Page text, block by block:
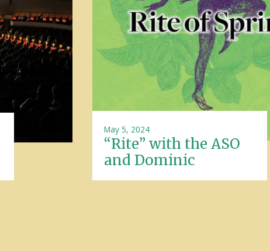
“Rite” with the ASO
and Dominic
May 5, 2024